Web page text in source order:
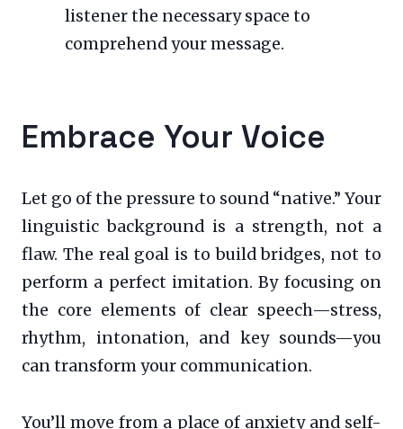
listener the necessary space to
comprehend your message.
Embrace Your Voice
Let go of the pressure to sound “native.” Your
linguistic background is a strength, not a
flaw. The real goal is to build bridges, not to
perform a perfect imitation. By focusing on
the core elements of clear speech—stress,
rhythm, intonation, and key sounds—you
can transform your communication.
You’ll move from a place of anxiety and self-